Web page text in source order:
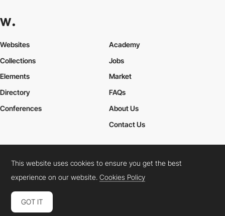
Websites
Collections
Elements
Academy
Jobs
Market
Directory
Conferences
FAQs
About Us
Contact Us
Cookies PolicyLegal TermsPrivacy Policy
Connect: InstagramLinkedInTwitterFacebookYouTube
This website uses cookies to ensure you get the best
experience on our website.Cookies Policy
GOT IT